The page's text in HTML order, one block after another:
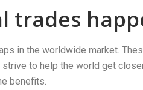
trades
in the worldwide market.
to help the world get
benefits.